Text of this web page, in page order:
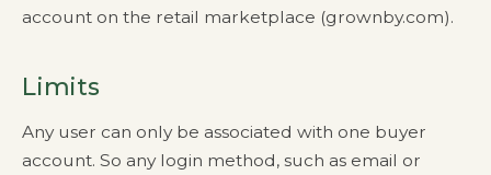
account on the retail marketplace (grownby.com).
Limits
Any user can only be associated with one buyer
account. So any login method, such as email or